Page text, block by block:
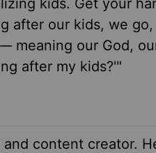
after our kids, we go,
meaning our God,
after my kids?'"
content creator.